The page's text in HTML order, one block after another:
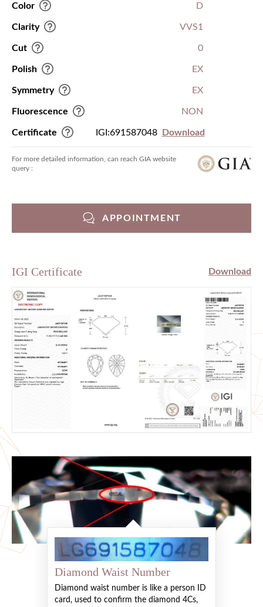
Color D
Clarity VVS1
Cut 0
Polish EX
Symmetry EX
Fluorescence NON
Certificate IGI:691587048 Download
For more detailed information, can reach GIA website
query :
APPOINTMENT
IGI Certificate Download
Diamond Waist Number
Diamond waist number is like a person ID
card, used to confirm the diamond 4Cs,